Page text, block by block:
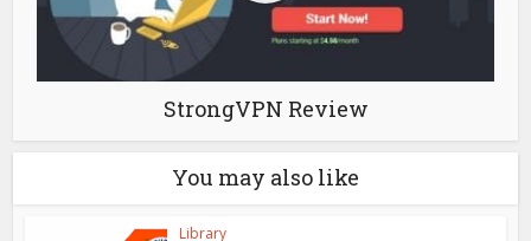
StrongVPN Review
You may also like
Library